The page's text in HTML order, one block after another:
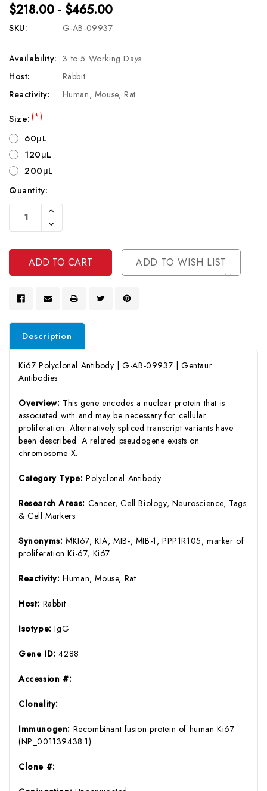
$218.00 - $465.00
SKU: G-AB-09937
Availability: 3 to 5 Working Days
Host:
Rabbit
Reactivity:
Human, Mouse, Rat
Size:(*)
60μL
120μL
200μL
Current
Stock:
Quantity:
Increase
Of
Undefined
Decrease
Quantity
Undefined
ADD TO WISH LIST
Description
Ki67 Polyclonal Antibody | G-AB-09937 | Gentaur
Antibodies
Overview: This gene encodes a nuclear protein that is
associated with and may be necessary for cellular
proliferation. Alternatively spliced transcript variants have
been described. A related pseudogene exists on
chromosome X.
Category Type: Polyclonal Antibody
Research Areas: Cancer, Cell Biology, Neuroscience, Tags
& Cell Markers
Synonyms: MKI67, KIA, MIB-, MIB-1, PPP1R105, marker of
proliferation Ki-67, Ki67
Reactivity:Human, Mouse, Rat
Host: Rabbit
Isotype:IgG
Gene ID:4288
Accession #:
Clonality:
Immunogen: Recombinant fusion protein of human Ki67
(NP_001139438.1) .
Clone #: